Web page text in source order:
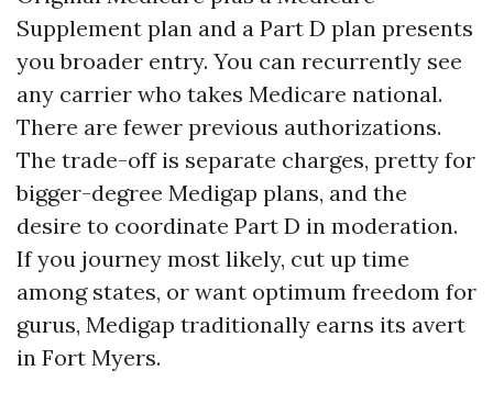
Supplement plan and a Part D plan presents
you broader entry. You can recurrently see
any carrier who takes Medicare national.
There are fewer previous authorizations.
The trade-off is separate charges, pretty for
bigger-degree Medigap plans, and the
desire to coordinate Part D in moderation.
If you journey most likely, cut up time
among states, or want optimum freedom for
gurus, Medigap traditionally earns its avert
in Fort Myers.